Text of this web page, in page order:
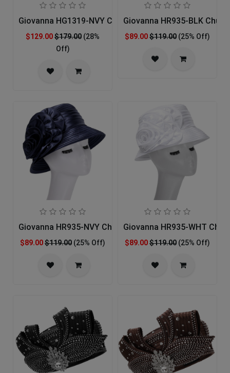
Giovanna HG1319-NVY Church Hat
$129.00$179.00 (28%
Off)
Giovanna HR935-BLK
$89.00$119.00 (25% Off)
Giovanna HR935-NVY Church Hat
$89.00$119.00 (25% Off)
Giovanna HR935-WHT
$89.00$119.00 (25% Off)